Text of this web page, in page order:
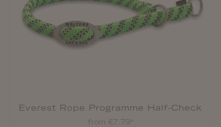
Everest Rope Programme Half-Check
Collar
from €7.79*